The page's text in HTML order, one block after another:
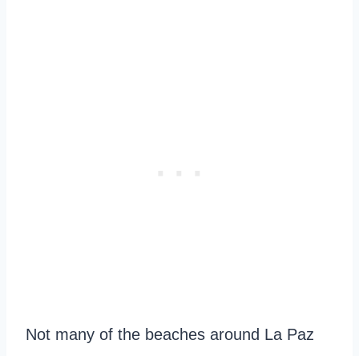
Not many of the beaches around La Paz